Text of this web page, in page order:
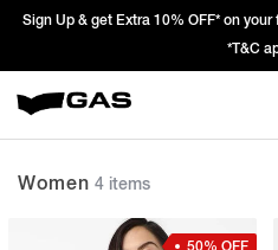
Sign Up & get Extra 10% OFF* on
*T&C
Women 4 items